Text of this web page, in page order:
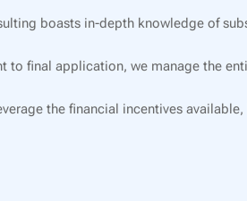
boasts in-depth knowledge of
to final application, we manage the
the financial incentives